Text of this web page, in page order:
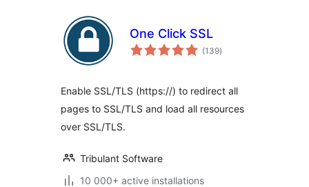
One Click SSL
(139total
ratings
)
Enable SSL/TLS (https://) to redirect all
pages to SSL/TLS and load all resources
over SSL/TLS.
Tribulant Software
10 000+ active installations